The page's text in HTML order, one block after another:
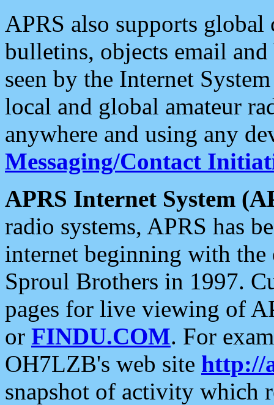
APRS also supports
bulletins, objects email and
seen by the Internet
local and global amateur
anywhere and using any
Messaging/Contact
APRS Internet System
radio systems, APRS has
internet beginning with the
Sproul Brothers in 1997.
pages for live viewing of
or FINDU.COM. For
OH7LZB's web site http://
snapshot of activity which